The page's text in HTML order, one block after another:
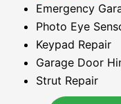
Emergency
Photo Eye
Keypad Repair
Garage Door
Strut Repair